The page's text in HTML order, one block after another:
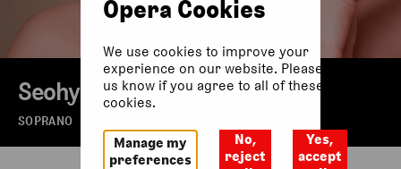
Seohyun Go
SOPRANO
Opera Cookies
We use cookies to improve your
experience on our website. Please let
us know if you agree to all of these
cookies.
Manage my
preferences
No,
reject
Yes,
accept